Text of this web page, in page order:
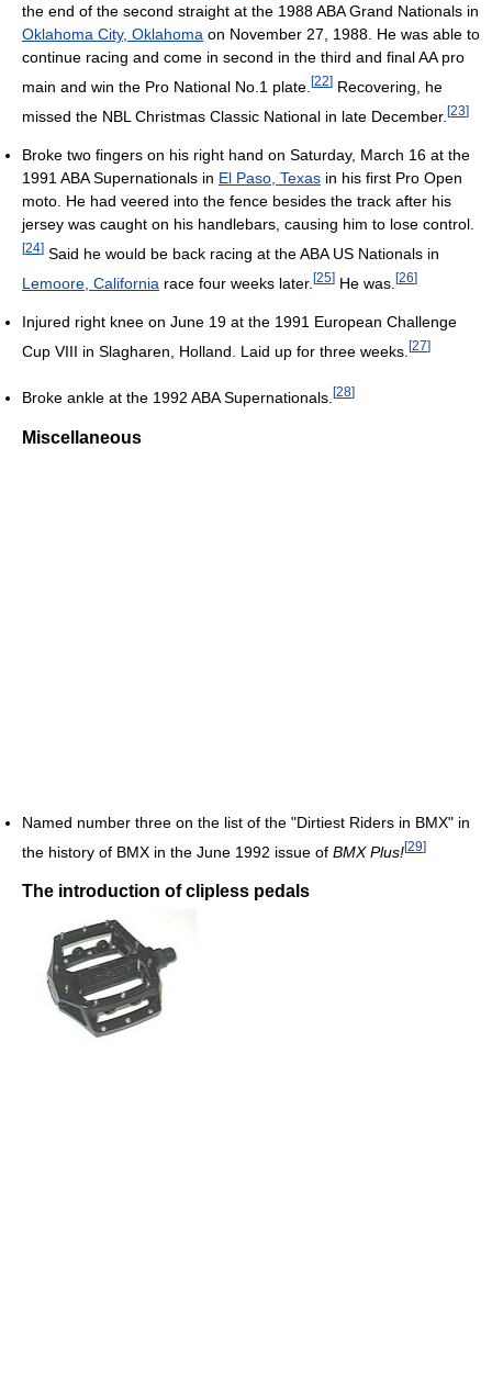
the end of the second straight at the 1988 ABA Grand Nationals in
Oklahoma City, Oklahoma on November 27, 1988. He was able to
continue racing and come in second in the third and final AA pro
main and win the Pro National No.1 plate. [22] Recovering, he
missed the NBL Christmas Classic National in late December. [23]
Broke two fingers on his right hand on Saturday, March 16 at the
1991 ABA Supernationals in El Paso, Texas in his first Pro Open
moto. He had veered into the fence besides the track after his
jersey was caught on his handlebars, causing him to lose control.
[24] Said he would be back racing at the ABA US Nationals in
Lemoore, California race four weeks later. [25] He was. [26]
Injured right knee on June 19 at the 1991 European Challenge
Cup VIII in Slagharen, Holland. Laid up for three weeks. [27]
Broke ankle at the 1992 ABA Supernationals. [28]
Miscellaneous
Named number three on the list of the "Dirtiest Riders in BMX" in
the history of BMX in the June 1992 issue of BMX Plus![29]
The introduction of clipless pedals